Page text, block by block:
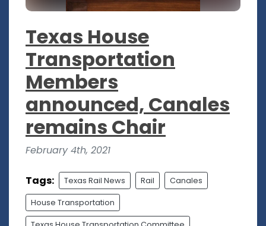
Texas House
Transportation
Members
announced, Canales
remains Chair
February 4th, 2021
Tags: Texas Rail News Rail Canales
House Transportation